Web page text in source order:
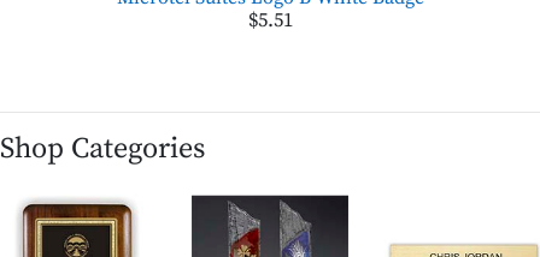
$5.51
Shop Categories